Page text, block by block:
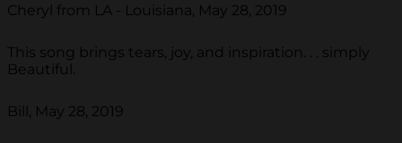
Cheryl from LA - Louisiana, May 28, 2019
This song brings tears, joy, and inspiration. . . simply
Beautiful.
Bill, May 28, 2019